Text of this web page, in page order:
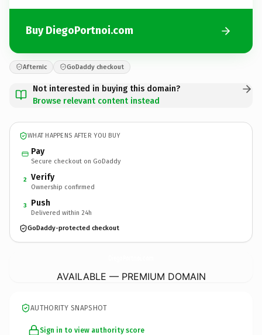
Buy DiegoPortnoi.com
Afternic GoDaddy checkout
Not interested in buying this domain?
Browse relevant content instead
WHAT HAPPENS AFTER YOU BUY
Pay
Secure checkout on GoDaddy
2 Verify
Ownership confirmed
3 Push
Delivered within 24h
GoDaddy-protected checkout
AVAILABLE — PREMIUM DOMAIN
AUTHORITY SNAPSHOT
Sign in to view authority score